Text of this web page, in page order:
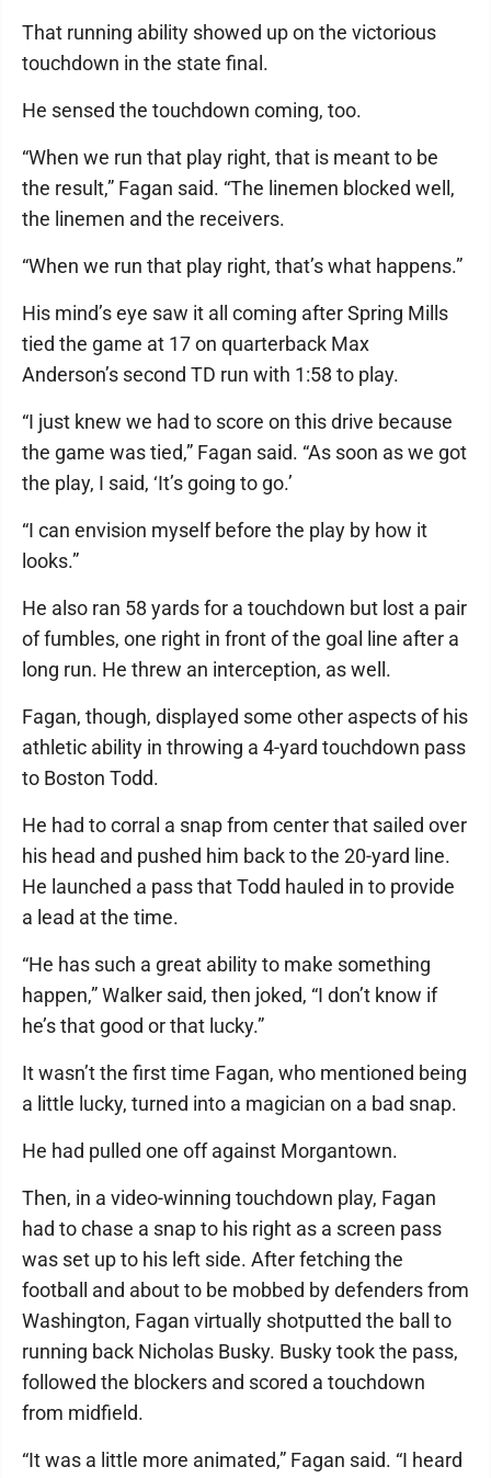
That running ability showed up on the victorious
touchdown in the state final.
He sensed the touchdown coming, too.
“When we run that play right, that is meant to be
the result,” Fagan said. “The linemen blocked well,
the linemen and the receivers.
“When we run that play right, that’s what happens.”
His mind’s eye saw it all coming after Spring Mills
tied the game at 17 on quarterback Max
Anderson’s second TD run with 1:58 to play.
“I just knew we had to score on this drive because
the game was tied,” Fagan said. “As soon as we got
the play, I said, ‘It’s going to go.’
“I can envision myself before the play by how it
looks.”
He also ran 58 yards for a touchdown but lost a pair
of fumbles, one right in front of the goal line after a
long run. He threw an interception, as well.
Fagan, though, displayed some other aspects of his
athletic ability in throwing a 4-yard touchdown pass
to Boston Todd.
He had to corral a snap from center that sailed over
his head and pushed him back to the 20-yard line.
He launched a pass that Todd hauled in to provide
a lead at the time.
“He has such a great ability to make something
happen,” Walker said, then joked, “I don’t know if
he’s that good or that lucky.”
It wasn’t the first time Fagan, who mentioned being
a little lucky, turned into a magician on a bad snap.
He had pulled one off against Morgantown.
Then, in a video-winning touchdown play, Fagan
had to chase a snap to his right as a screen pass
was set up to his left side. After fetching the
football and about to be mobbed by defenders from
Washington, Fagan virtually shotputted the ball to
running back Nicholas Busky. Busky took the pass,
followed the blockers and scored a touchdown
from midfield.
“It was a little more animated,” Fagan said. “I heard